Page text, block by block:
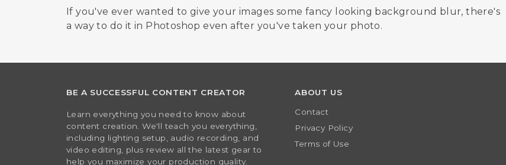
If you've ever wanted to give your images some fancy looking background blur, there's
a way to do it in Photoshop even after you've taken your photo.
BE A SUCCESSFUL CONTENT CREATOR
Learn everything you need to know about
content creation. We'll teach you everything,
including lighting setup, audio recording, and
video editing, plus review all the latest gear to
help you maximize your production quality.
ABOUT US
Contact
Privacy Policy
Terms of Use